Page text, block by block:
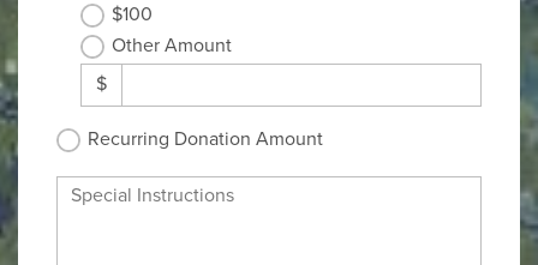
$100
Other Amount
$
Recurring Donation Amount
Special Instructions